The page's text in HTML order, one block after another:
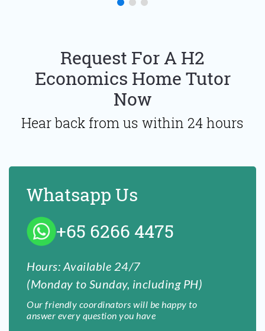
Request For A H2
Economics Home Tutor
Now
Hear back from us within 24 hours
Whatsapp Us
+65 6266 4475
Hours: Available 24/7
(Monday to Sunday, including PH)
Our friendly coordinators will be happy to
answer every question you have